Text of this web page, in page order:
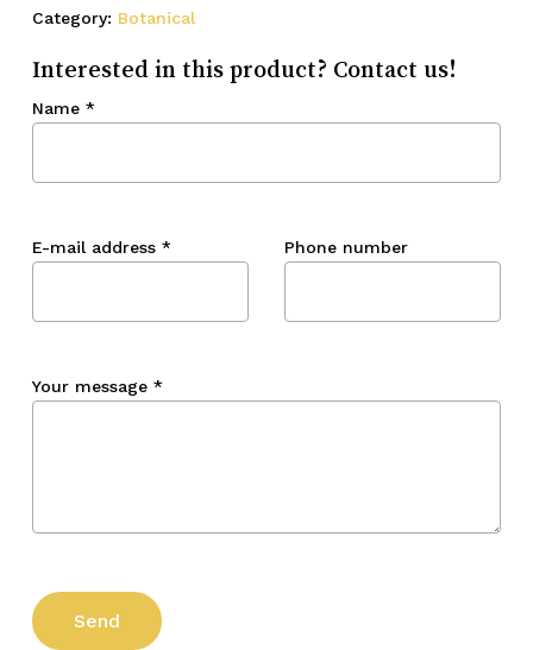
Category: Botanical
Interested in this product? Contact us!
Name *
E-mail address * Phone number
Your message *